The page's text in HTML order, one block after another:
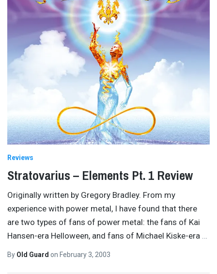
Reviews
Stratovarius – Elements Pt. 1 Review
Originally written by Gregory Bradley. From my
experience with power metal, I have found that there
are two types of fans of power metal: the fans of Kai
Hansen-era Helloween, and fans of Michael Kiske-era …
By Old Guard on February 3, 2003